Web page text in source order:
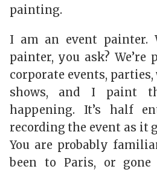
painting.
I am an event painter.
painter, you ask?
corporate events,
shows, and I paint
happening. It’s half
recording the event as it
You are probably
been to Paris, or